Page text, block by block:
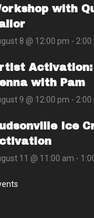
with
8 @ 12:00 pm - 2:00
Activation:
with Pam
9 @ 12:00 pm - 2:00
Ice
11 @ 11:00 am -